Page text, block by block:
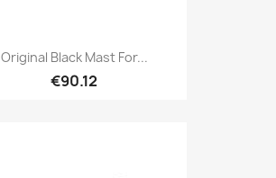
Original Black Mast For...
€90.12